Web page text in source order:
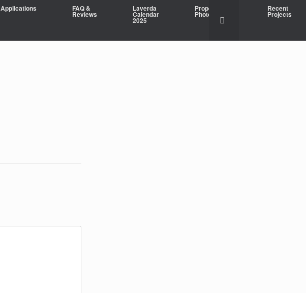
Applications FAQ &
Reviews
Laverda
Calendar
2025
Property
Photography
Recent
Projects